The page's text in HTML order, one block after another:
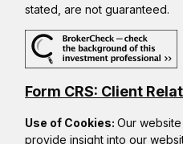
stated, are not guaranteed.
Form CRS: Client
Use of Cookies:Our
provide insight into our